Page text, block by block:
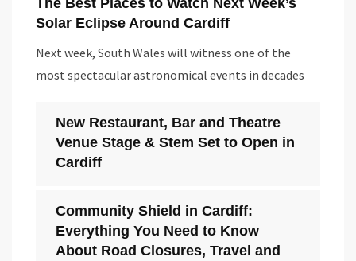
Solar Eclipse Around Cardiff
Next week, South Wales will witness one of the
most spectacular astronomical events in decades
New Restaurant, Bar and Theatre
Venue Stage & Stem Set to Open in
Cardiff
Community Shield in Cardiff:
Everything You Need to Know
About Road Closures, Travel and